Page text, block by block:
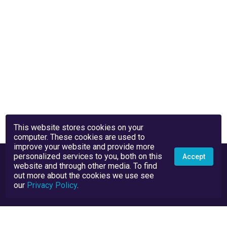
This website stores cookies on your
computer. These cookies are used to
improve your website and provide more
personalized services to you, both on this
website and through other media. To find
out more about the cookies we use see
our Privacy Policy.
Accept